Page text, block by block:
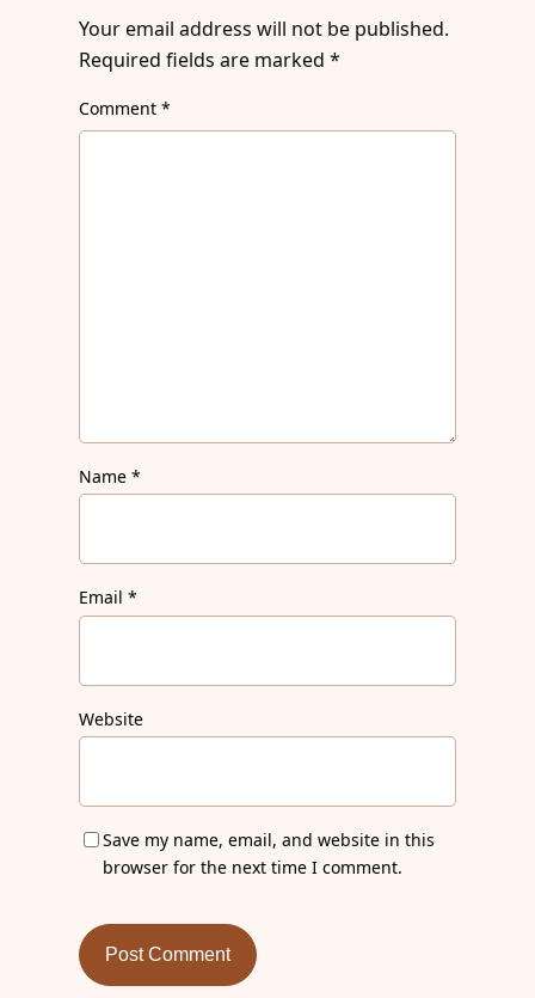
Your email address will not be published.
Required fields are marked*
Comment*
Name*
Email*
Website
Save my name, email, and website in this
browser for the next time I comment.